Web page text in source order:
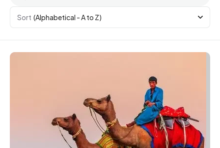
Sort (Alphabetical - A to Z)